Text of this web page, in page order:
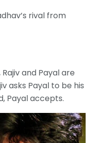
rival from
and Payal are
asks Payal to be his
Payal accepts.